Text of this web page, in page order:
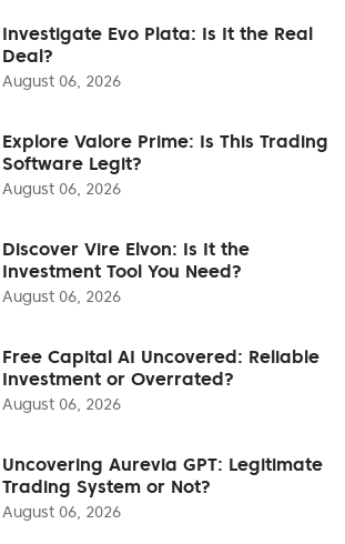
Investigate Evo Plata: Is It the Real
Deal?
August 06, 2026
Explore Valore Prime: Is This Trading
Software Legit?
August 06, 2026
Discover Vire Elvon: Is It the
Investment Tool You Need?
August 06, 2026
Free Capital AI Uncovered: Reliable
Investment or Overrated?
August 06, 2026
Uncovering Aurevia GPT: Legitimate
Trading System or Not?
August 06, 2026